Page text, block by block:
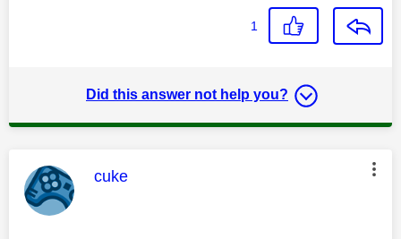
1
Did this answer not help you?
This message was authored by:
cuke